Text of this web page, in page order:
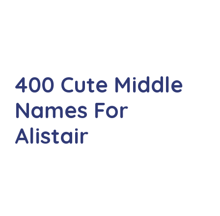
400 Cute Middle
Names For
Alistair